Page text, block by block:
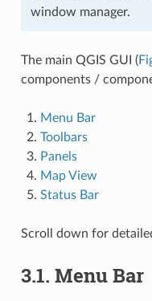
window manager.
The main QGIS GUI (
components /
Menu Bar
Toolbars
Panels
Map View
Status Bar
Scroll down for
3.1. Menu Bar